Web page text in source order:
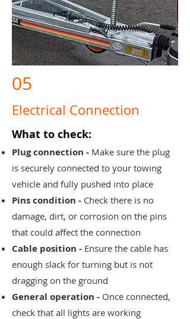
05
Electrical Connection
What to check:
Plug connection - Make sure the plug
is securely connected to your towing
vehicle and fully pushed into place
Pins condition - Check there is no
damage, dirt, or corrosion on the pins
that could affect the connection
Cable position - Ensure the cable has
enough slack for turning but is not
dragging on the ground
General operation - Once connected,
check that all lights are working